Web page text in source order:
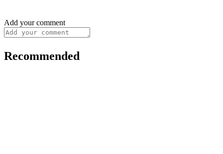
Add your comment
Recommended